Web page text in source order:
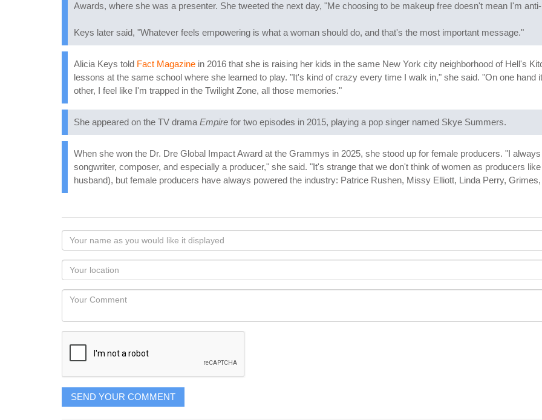
Awards, where she was a presenter. She tweeted the next day, "Me choosing to be makeup free doesn't mean I'm
Keys later said, "Whatever feels empowering is what a woman should do, and that's the most important message."
Alicia Keys told Fact Magazine in 2016 that she is raising her kids in the same New York city neighborhood of Hell's
lessons at the same school where she learned to play. "It's kind of crazy every time I walk in," she said. "On one
other, I feel like I'm trapped in the Twilight Zone, all those memories."
She appeared on the TV drama Empire for two episodes in 2015, playing a pop singer named Skye Summers.
When she won the Dr. Dre Global Impact Award at the Grammys in 2025, she stood up for female producers. "I
songwriter, composer, and especially a producer," she said. "It's strange that we don't think of women as producers
husband), but female producers have always powered the industry: Patrice Rushen, Missy Elliott, Linda Perry,
Your
name
as
you
would
like
displayed
Your
Locaton
Your
SEND YOUR COMMENT